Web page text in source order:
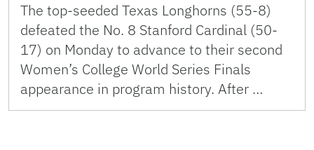
The top-seeded Texas Longhorns (55-8)
defeated the No. 8 Stanford Cardinal (50-
17) on Monday to advance to their second
Women’s College World Series Finals
appearance in program history. After …